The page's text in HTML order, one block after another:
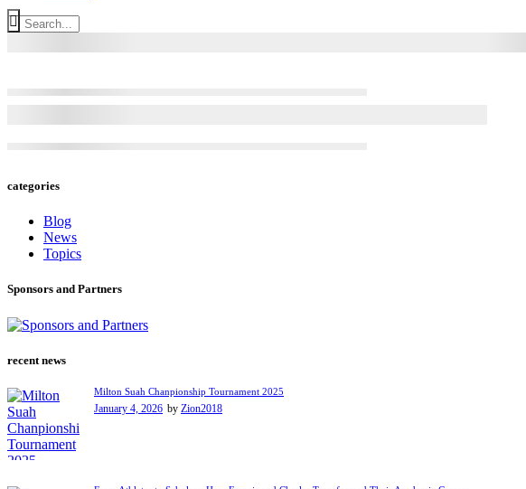
categories
Blog
News
Topics
Sponsors and Partners
recent news
Milton Suah Chanpionship Tournament 2025
January 4, 2026 by Zion2018